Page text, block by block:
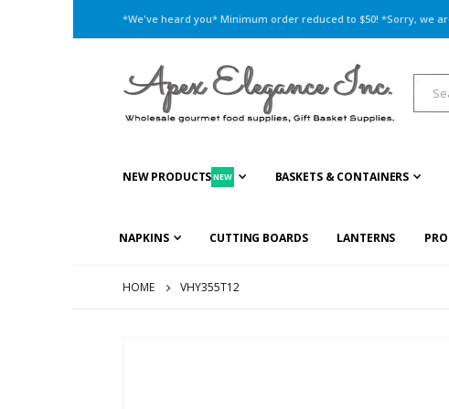
*We've heard you* Minimum order reduced to $50! *Sorry, we
NEW PRODUCTSNEW BASKETS & CONTAINERS
NAPKINS CUTTING BOARDS LANTERNS
HOME VHY355T12